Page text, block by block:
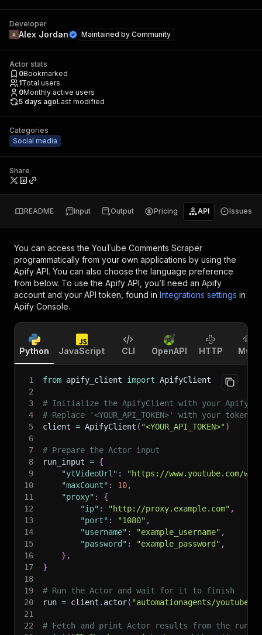
Developer
Alex Jordan Maintained by Community
Actor stats
0Bookmarked
1Total users
0Monthly active users
5 days agoLast modified
Categories
Social media
Share
README Input Output Pricing API Issues
You can access the YouTube Comments Scraper
programmatically from your own applications by using the
Apify API. You can also choose the language preference
from below. To use the Apify API, you’ll need an Apify
account and your API token, found in Integrations settings in
Apify Console.
Python JavaScript CLI OpenAPI HTTP MCP
1 from apify_client import ApifyClient
2
3
# Initialize the ApifyClient with your Apify
4
# Replace '<YOUR_API_TOKEN>' with your token.
5
client = ApifyClient ( "<YOUR_API_TOKEN>")
6
7
# Prepare the Actor input
8
run_input = {
9
"ytVideoUrl" :
"https://www.youtube.com/
10
"maxCount" : 10,
11
"proxy" :
{
12
"ip" : "http://proxy.example.com" ,
13
"port" : "1080" ,
14
"username" : "example_username" ,
15
"password" : "example_password" ,
16
} ,
17
}
18
19
# Run the Actor and wait for it to finish
20
run = client . actor( "automationagents/youtube-
21
22
# Fetch and print Actor results from the